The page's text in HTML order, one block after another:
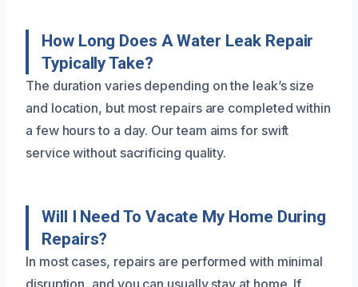
How Long Does A Water Leak Repair
Typically Take?
The duration varies depending on the leak’s size
and location, but most repairs are completed within
a few hours to a day. Our team aims for swift
service without sacrificing quality.
Will I Need To Vacate My Home During
Repairs?
In most cases, repairs are performed with minimal